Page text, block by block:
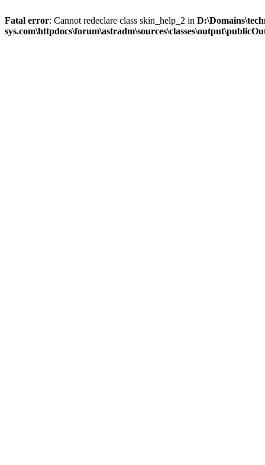
Fatal error: Cannot redeclare class skin_help_2 in